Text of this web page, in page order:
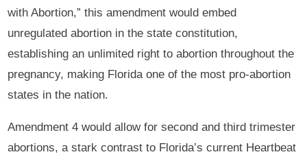
with Abortion,” this amendment would embed
unregulated abortion in the state constitution,
establishing an unlimited right to abortion throughout the
pregnancy, making Florida one of the most pro-abortion
states in the nation.
Amendment 4 would allow for second and third trimester
abortions, a stark contrast to Florida’s current Heartbeat